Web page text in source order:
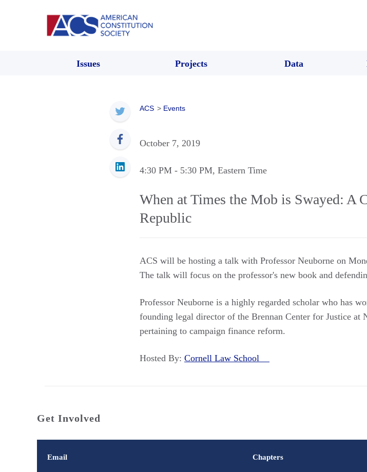
Issues Projects Data
ACS > Events
October 7, 2019
4:30 PM - 5:30 PM, Eastern Time
When at Times the Mob is Swayed: A
Republic
ACS will be hosting a talk with Professor Neuborne on
The talk will focus on the professor's new book and
Professor Neuborne is a highly regarded scholar who has
founding legal director of the Brennan Center for Justice at
pertaining to campaign finance reform.
Hosted By: Cornell Law School
Get Involved
Email Chapters